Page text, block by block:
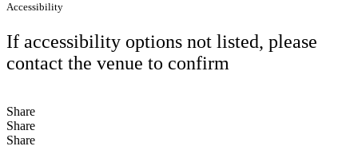
Accessibility
If accessibility options not listed, please
contact the venue to confirm
Share
Share
Share